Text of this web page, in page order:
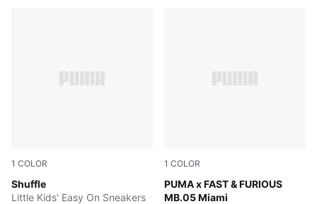
1 COLOR
Shuffle
Puma White-Puma White-Gray Violet-Puma Team Gold
Little Kids' Easy On Sneakers
1 COLOR
PUMA x FAST & FURIOUS
MB.05 Miami
Sun Struck-Ravish